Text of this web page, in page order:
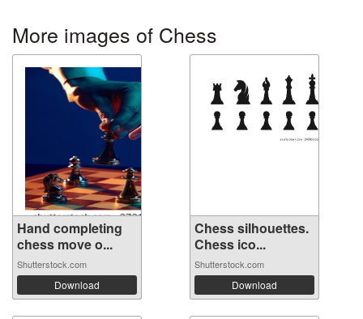
More images of Chess
Hand completing
chess move o...
Shutterstock.com
Download
Chess silhouettes.
Chess ico...
Shutterstock.com
Download